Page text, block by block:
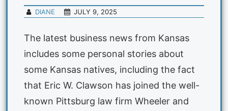
DIANE JULY 9, 2025
The latest business news from Kansas
includes some personal stories about
some Kansas natives, including the fact
that Eric W. Clawson has joined the well-
known Pittsburg law firm Wheeler and